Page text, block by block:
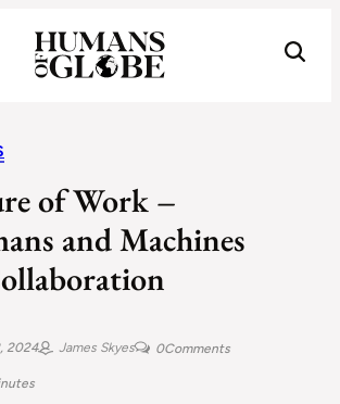
of Work –
and Machines
2024 James Skyes 0Comments